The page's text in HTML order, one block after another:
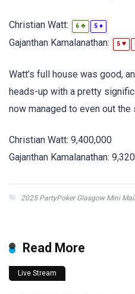
Christian Watt: 6 ♣ 5 ♦
Gajanthan Kamalanathan: 5 ♥
Watt’s full house was good,
heads-up with a pretty
now managed to even out the
Christian Watt: 9,400,000
Gajanthan Kamalanathan:
2025 PartyPoker Glasgow Mini
Read More
Live Stream